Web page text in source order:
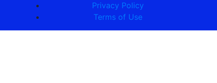
Privacy Policy
Terms of Use